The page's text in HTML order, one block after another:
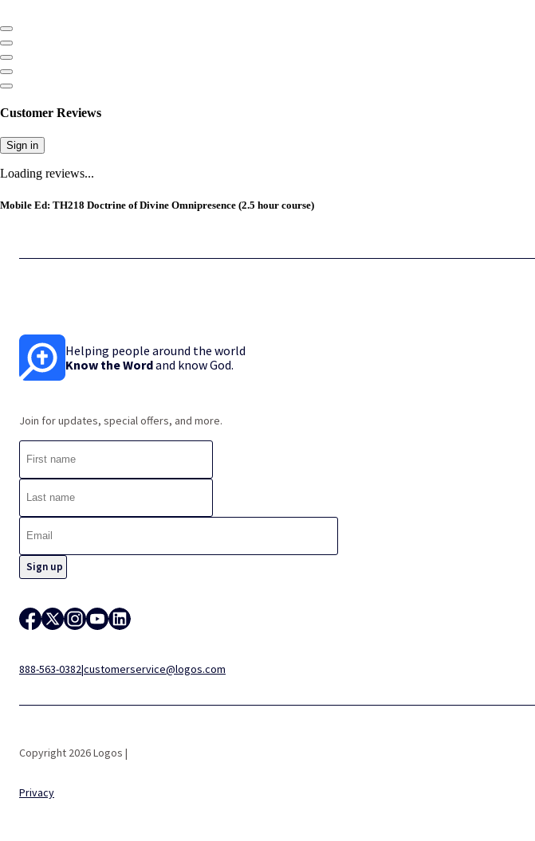
Customer Reviews
Sign in
Loading reviews...
Mobile Ed: TH218 Doctrine of Divine Omnipresence (2.5 hour course)
Helping people around the world
Know the Wordand know God.
Join for updates, special offers, and more.
888-563-0382|customerservice@logos.com
Copyright 2026 Logos |
Privacy